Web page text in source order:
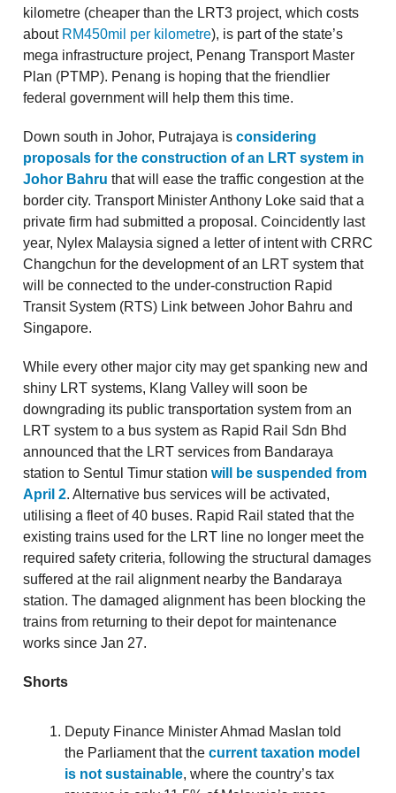
kilometre (cheaper than the LRT3 project, which costs
about RM450mil per kilometre), is part of the state’s
mega infrastructure project, Penang Transport Master
Plan (PTMP). Penang is hoping that the friendlier
federal government will help them this time.
Down south in Johor, Putrajaya is considering
proposals for the construction of an LRT system in
Johor Bahru that will ease the traffic congestion at the
border city. Transport Minister Anthony Loke said that a
private firm had submitted a proposal. Coincidently last
year, Nylex Malaysia signed a letter of intent with CRRC
Changchun for the development of an LRT system that
will be connected to the under-construction Rapid
Transit System (RTS) Link between Johor Bahru and
Singapore.
While every other major city may get spanking new and
shiny LRT systems, Klang Valley will soon be
downgrading its public transportation system from an
LRT system to a bus system as Rapid Rail Sdn Bhd
announced that the LRT services from Bandaraya
station to Sentul Timur station will be suspended from
April 2. Alternative bus services will be activated,
utilising a fleet of 40 buses. Rapid Rail stated that the
existing trains used for the LRT line no longer meet the
required safety criteria, following the structural damages
suffered at the rail alignment nearby the Bandaraya
station. The damaged alignment has been blocking the
trains from returning to their depot for maintenance
works since Jan 27.
Shorts
Deputy Finance Minister Ahmad Maslan told
the Parliament that the current taxation model
is not sustainable, where the country’s tax